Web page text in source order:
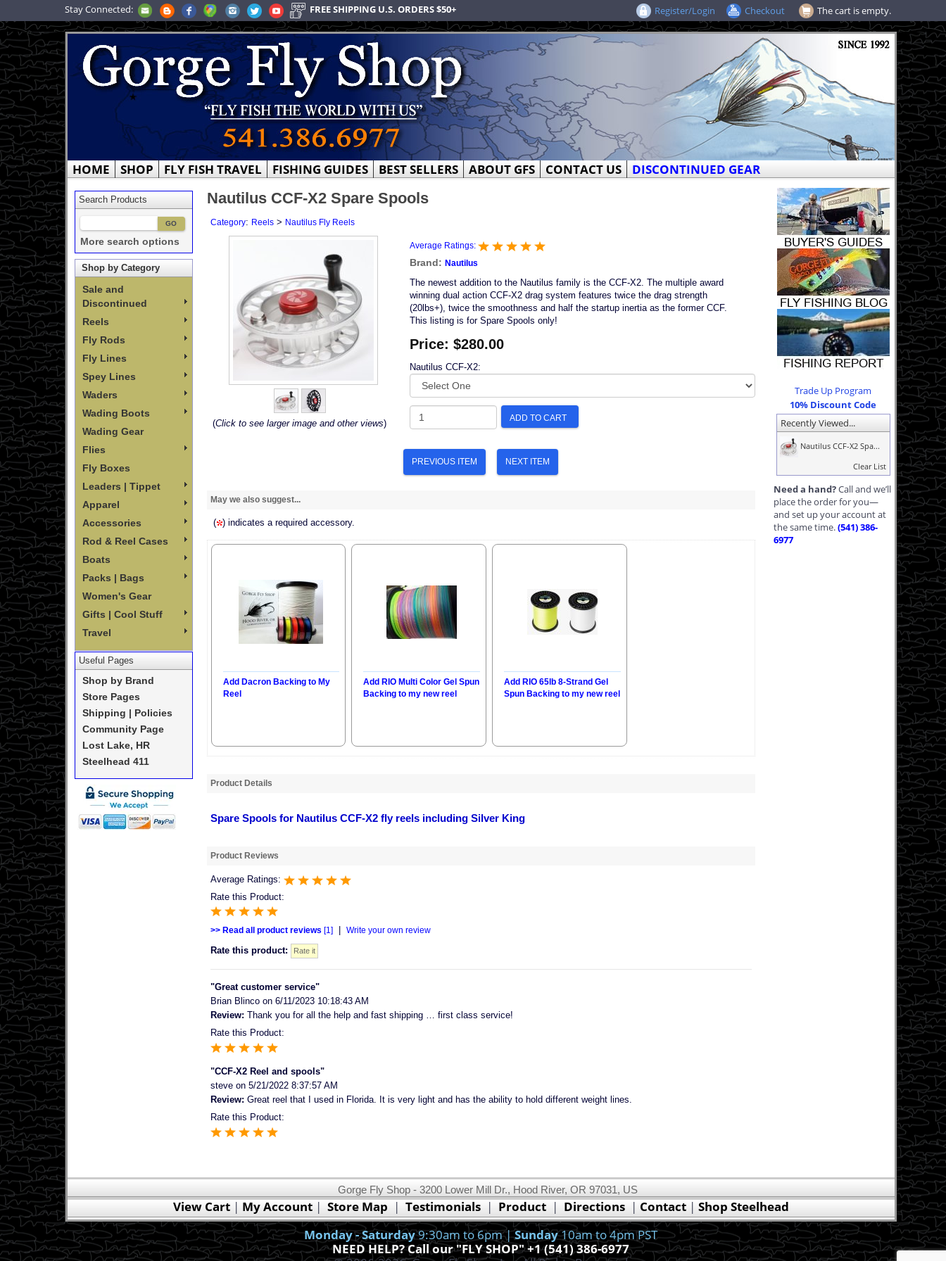
Stay Connected: FREE SHIPPING U.S. ORDERS $50+ The cart is empty.
Register/Login Checkout
HOME SHOP FLY FISH TRAVEL FISHING GUIDES BEST SELLERS ABOUT GFS CONTACT US DISCONTINUED GEAR
Search Products
More search options
Shop by Category
Sale and
Discontinued
Reels
Fly Rods
Fly Lines
Spey Lines
Waders
Wading Boots
Wading Gear
Flies
Fly Boxes
Leaders | Tippet
Apparel
Accessories
Rod & Reel Cases
Boats
Packs | Bags
Women's Gear
Gifts | Cool Stuff
Travel
Useful Pages
Shop by Brand
Store Pages
Shipping | Policies
Community Page
Lost Lake, HR
Steelhead 411
Trade Up Program
10% Discount Code
Recently Viewed...
Nautilus CCF-X2 Spa...
Clear List
Need a hand?Call and we’ll
place the order for you—
and set up your account at
the same time.(541) 386-
6977
Nautilus CCF-X2 Spare Spools
Category: Reels> Nautilus Fly Reels
(Click to see larger image and other views)
Average Ratings:
Brand: Nautilus
The newest addition to the Nautilus family is the CCF-X2. The multiple award
winning dual action CCF-X2 drag system features twice the drag strength
(20lbs+), twice the smoothness and half the startup inertia as the former CCF.
This listing is for Spare Spools only!
Price: $280.00
Nautilus CCF-X2:
ADD TO CART
PREVIOUS ITEM NEXT ITEM
May we also suggest...
( ) indicates a required accessory.
Add Dacron Backing to My
Reel
Add RIO Multi Color Gel Spun
Backing to my new reel
Add RIO 65lb 8-Strand Gel
Spun Backing to my new reel
Product Details
Spare Spools for Nautilus CCF-X2 fly reels including Silver King
Product Reviews
Average Ratings:
Rate this Product:
>> Read all product reviews [1]| Write your own review
Rate this product:
"Great customer service"
Brian Blincoon 6/11/2023 10:18:43 AM
Review: Thank you for all the help and fast shipping … first class service!
Rate this Product:
"CCF-X2 Reel and spools"
steveon 5/21/2022 8:37:57 AM
Review: Great reel that I used in Florida. It is very light and has the ability to hold different weight lines.
Rate this Product:
Gorge Fly Shop - 3200 Lower Mill Dr., Hood River, OR 97031, US
View Cart| My Account| Store Map | Testimonials| Product| Directions | Contact | Shop Steelhead
Monday - Saturday9:30am to 6pm |Sunday10am to 4pm PST
NEED HELP? Call our "FLY SHOP" +1 (541) 386-6977
This website uses cookies.Read our cookie policy.
Ok, I got it!